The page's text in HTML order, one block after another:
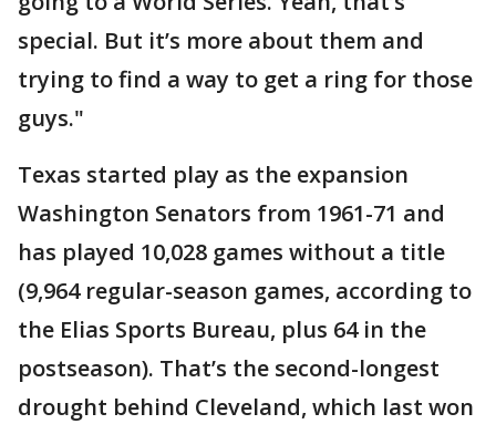
special. But it’s more about them and
trying to find a way to get a ring for those
guys."
Texas started play as the expansion
Washington Senators from 1961-71 and
has played 10,028 games without a title
(9,964 regular-season games, according to
the Elias Sports Bureau, plus 64 in the
postseason). That’s the second-longest
drought behind Cleveland, which last won